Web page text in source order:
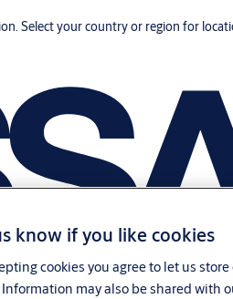
Select your country or region for
know if you like cookies
cookies you agree to let us
Information may also be shared with